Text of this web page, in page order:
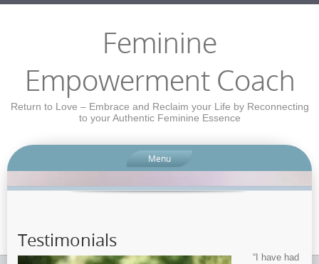
Feminine
Empowerment Coach
Return to Love – Embrace and Reclaim your Life by Reconnecting
to your Authentic Feminine Essence
Menu
Testimonials
“I have had